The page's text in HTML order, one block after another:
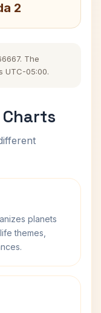
2
The
UTC-05:00.
Charts
planets
themes,